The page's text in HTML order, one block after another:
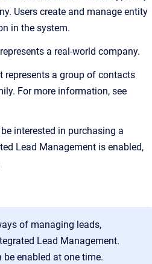
Users create and manage entity
in the system.
a real-world company.
represents a group of contacts
For more information, see
interested in purchasing a
Lead Management is enabled,
of managing leads,
Lead Management.
be enabled at one time.